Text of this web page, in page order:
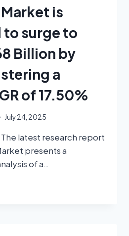
is
surge to
Billion by
a
of 17.50%
July 24, 2025
latest research report
presents a
of a…